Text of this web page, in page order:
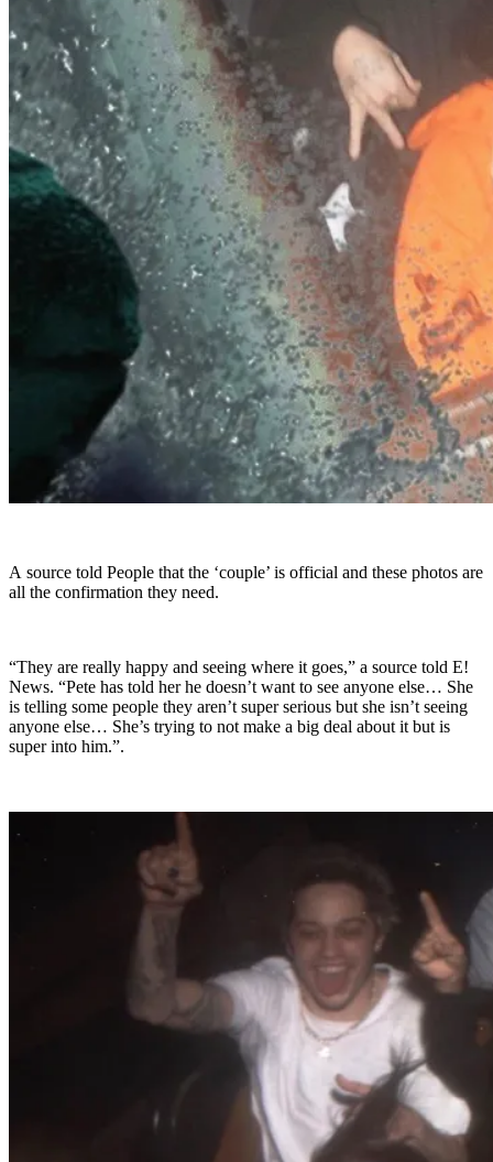
A source told People that the ‘couple’ is official and these photos are
all the confirmation they need.
“They are really happy and seeing where it goes,” a source told E!
News. “Pete has told her he doesn’t want to see anyone else… She
is telling some people they aren’t super serious but she isn’t seeing
anyone else… She’s trying to not make a big deal about it but is
super into him.”.